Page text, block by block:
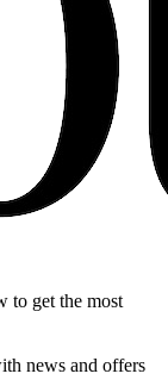
to get the most
news and offers